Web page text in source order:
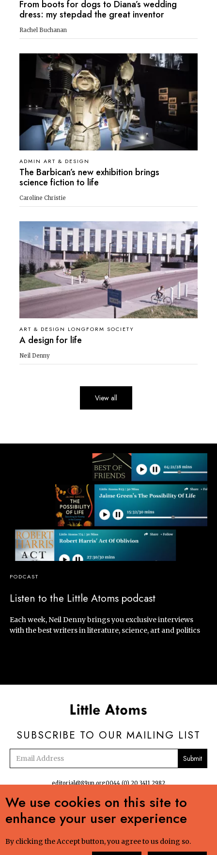
From boots for dogs to Diana’s wedding
dress: my stepdad the great inventor
Rachel Buchanan
ADMIN ART & DESIGN
The Barbican’s new exhibition brings
science fiction to life
Caroline Christie
ART & DESIGN LONGFORM SOCIETY
A design for life
Neil Denny
View all
PODCAST
Listen to the Little Atoms podcast
Each week, Neil Denny brings you exclusive interviews
with the best writers in literature, science, art and politics
SUBSCRIBE TO OUR MAILING LIST
Email
editorial@89up.org0044 (0) 20 3411 2982
 
No commercial reuse without permission. The podcasts, radio and online
Ltd is licensed under a Creative Commons Attribution-NonCommercial-ShareAlike
We use cookies on this site to
enhance your user experience
By clicking the Accept button, you agree to us doing so.